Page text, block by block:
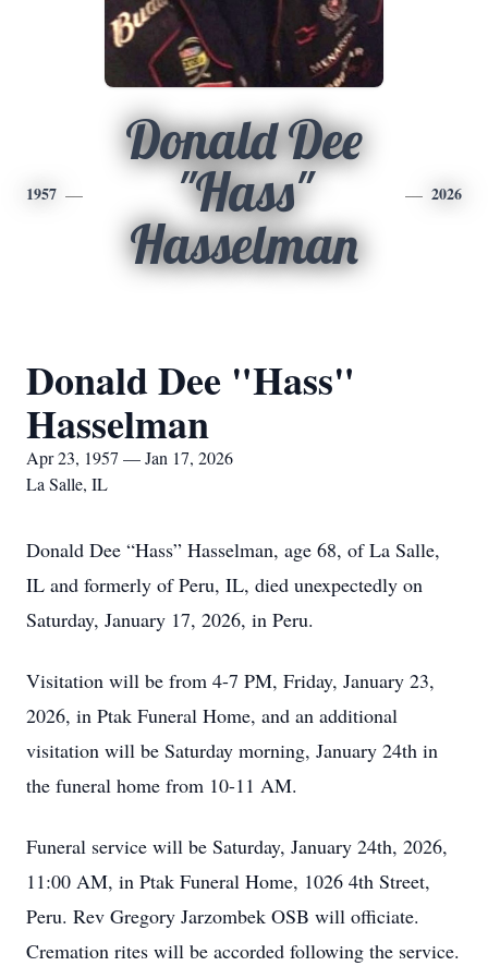
1957
Donald Dee
"Hass"
Hasselman
2026
Donald Dee "Hass"
Hasselman
Apr 23, 1957 — Jan 17, 2026
La Salle, IL
Donald Dee “Hass” Hasselman, age 68, of La Salle,
IL and formerly of Peru, IL, died unexpectedly on
Saturday, January 17, 2026, in Peru.
Visitation will be from 4-7 PM, Friday, January 23,
2026, in Ptak Funeral Home, and an additional
visitation will be Saturday morning, January 24th in
the funeral home from 10-11 AM.
Funeral service will be Saturday, January 24th, 2026,
11:00 AM, in Ptak Funeral Home, 1026 4th Street,
Peru. Rev Gregory Jarzombek OSB will officiate.
Cremation rites will be accorded following the service.